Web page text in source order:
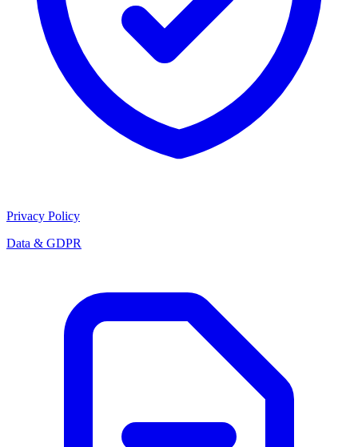
Privacy Policy
Data & GDPR